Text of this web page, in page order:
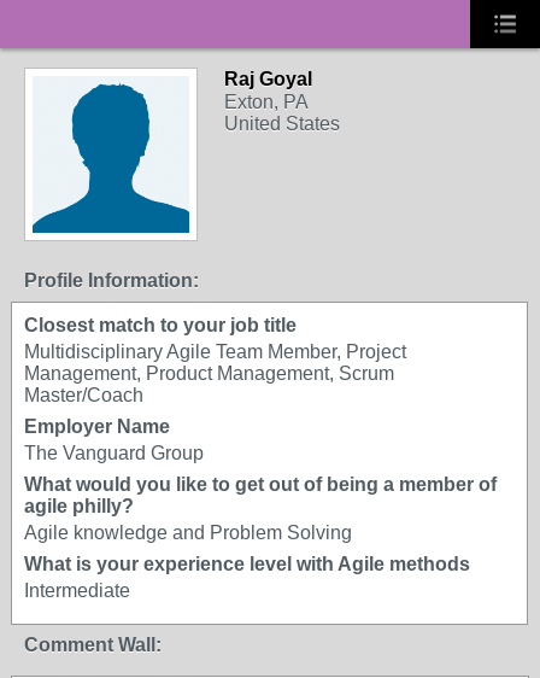
Raj Goyal
Exton, PA
United States
Profile Information:
Closest match to your job title
Multidisciplinary Agile Team Member, Project
Management, Product Management, Scrum
Master/Coach
Employer Name
The Vanguard Group
What would you like to get out of being a member of
agile philly?
Agile knowledge and Problem Solving
What is your experience level with Agile methods
Intermediate
Comment Wall: